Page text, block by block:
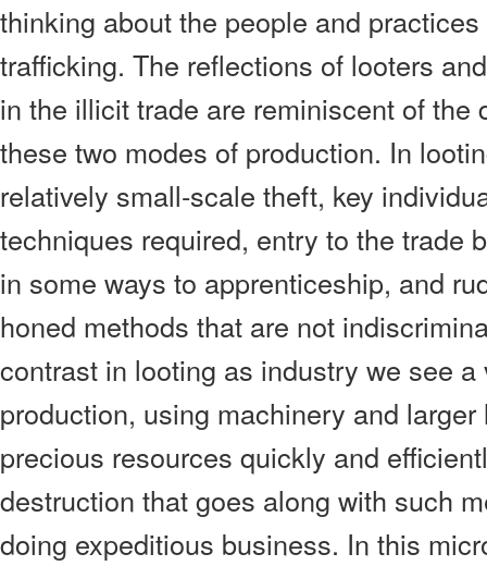
thinking about the people and
trafficking. The reflections of looters
in the illicit trade are reminiscent of the
these two modes of production. In
relatively small-scale theft, key
techniques required, entry to the trade
in some ways to apprenticeship, and
honed methods that are not
contrast in looting as industry we see
production, using machinery and
precious resources quickly and
destruction that goes along with such
doing expeditious business. In this